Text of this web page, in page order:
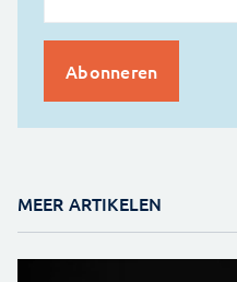
MEER ARTIKELEN